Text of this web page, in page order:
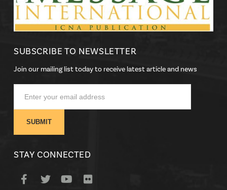
SUBSCRIBE TO NEWSLETTER
Join our mailing list today to receive latest article and news
STAY CONNECTED